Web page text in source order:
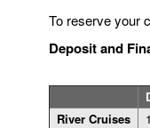
To reserve your
Deposit and
River Cruises